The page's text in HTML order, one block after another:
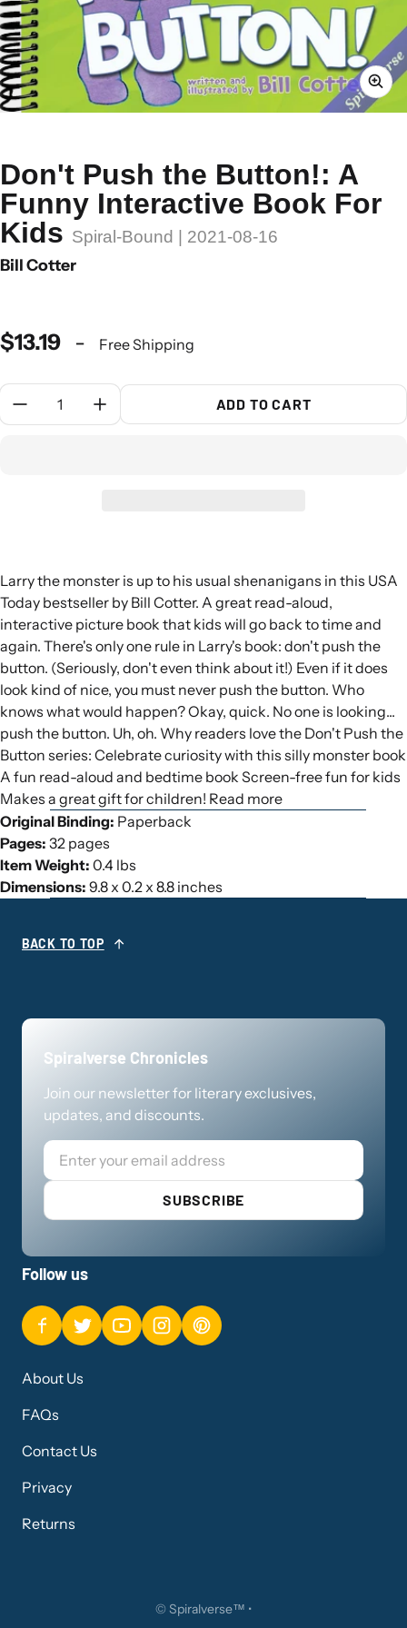
Don't Push the Button!: A
Funny Interactive Book For
Kids Spiral-Bound | 2021-08-16
Bill Cotter
$13.19 - Free Shipping
Quantity:
ADD TO CART
Larry the monster is up to his usual shenanigans in this USA
Today bestseller by Bill Cotter. A great read-aloud,
interactive picture book that kids will go back to time and
again. There's only one rule in Larry's book: don't push the
button. (Seriously, don't even think about it!) Even if it does
look kind of nice, you must never push the button. Who
knows what would happen? Okay, quick. No one is looking...
push the button. Uh, oh. Why readers love the Don't Push the
Button series: Celebrate curiosity with this silly monster book
A fun read-aloud and bedtime book Screen-free fun for kids
Makes a great gift for children! Read more
Original Binding: Paperback
Pages: 32 pages
Item Weight: 0.4 lbs
Dimensions: 9.8 x 0.2 x 8.8 inches
BACK TO TOP
Spiralverse Chronicles
Join our newsletter for literary exclusives,
updates, and discounts.
Email
SUBSCRIBE
Follow us
About Us
FAQs
Contact Us
Privacy
Returns
© Spiralverse™ •